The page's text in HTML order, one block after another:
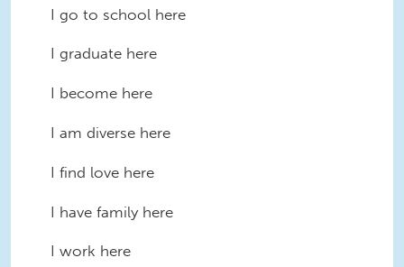
I go to school here
I graduate here
I become here
I am diverse here
I find love here
I have family here
I work here